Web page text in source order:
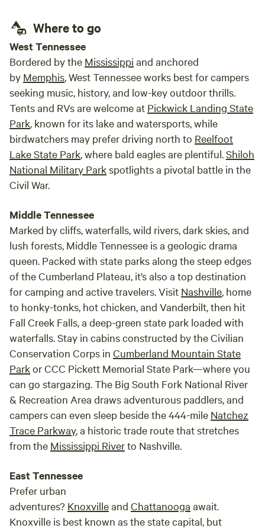
turkeys, and guinea hens! Inside your camper, you will have
running water, a restroom, and a small kitchen. If you’re
curious about life on a family farm or just want to get some
good quality time in with farm animals, this is the place to
stay. Boondocking Your own RV is welcome to park
riverside, we currently do not have hookups so you will be
dry camping. You are also welcome to use our fire pit and
restrooms if they are available, as guests staying in our
glamping tents will have the option to reserve them. The
restrooms have double compost toilets and an off grid hot
shower heated by propane. You can check with us prior to
making your reservation to see if other guests have already
tent camping is a blast here! You can bring your own tent
or rent one from us. This is the ultimate experience for
living off the land and reconnecting with nature. You will
have your own fire pit, and you will be surrounded by an
abundance of wildlife. When you stay overnight with us
here on the farm you become part of our family. We want to
make sure that you not only unwind but also get to take
advantage of all the amazing things this beautiful
homestead has to offer. You will have direct access to the
river for kayaking, tubing, fishing, swimming, hiking, or just
sitting along the bank enjoying the fresh air. Our family’s
favorite activity is gathering by the fire pit at night,
listening to the river, and gazing at the stars, which shine
brighter here than anywhere we’ve ever been. We would
love to share everything this peaceful place has with you.
Waking up by the river is rejuvenating and is the perfect
way to start your day as you reconnect with nature. While
you’re perfectly welcome to cook all of your meals over a
understand that there are times when you just want to kick
back and relax. With that in mind, we also offer hot, home
cooked family meals, delivered directly to your door upon
request and at an additional expense. Tours Our farm is
Where to go
West Tennessee
Bordered by the Mississippi and anchored
by Memphis, West Tennessee works best for campers
seeking music, history, and low-key outdoor thrills.
Tents and RVs are welcome at Pickwick Landing State
Park, known for its lake and watersports, while
birdwatchers may prefer driving north to Reelfoot
Lake State Park, where bald eagles are plentiful.Shiloh
National Military Parkspotlights a pivotal battle in the
Civil War.
Middle Tennessee
Marked by cliffs, waterfalls, wild rivers, dark skies, and
lush forests, Middle Tennessee is a geologic drama
queen. Packed with state parks along the steep edges
of the Cumberland Plateau, it’s also a top destination
for camping and active travelers. Visit Nashville, home
to honky-tonks, hot chicken, and Vanderbilt, then hit
Fall Creek Falls, a deep-green state park loaded with
waterfalls. Stay in cabins constructed by the Civilian
Conservation Corps in Cumberland Mountain State
Parkor CCC Pickett Memorial State Park—where you
can go stargazing. The Big South Fork National River
& Recreation Area draws adventurous paddlers, and
campers can even sleep beside the 444-mile Natchez
Trace Parkway, a historic trade route that stretches
from the Mississippi Riverto Nashville.
East Tennessee
Prefer urban
adventures? Knoxvilleand Chattanooga await.
Knoxville is best known as the state capital, but